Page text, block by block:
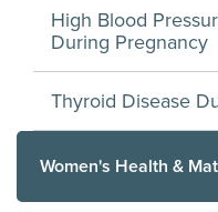
High Blood
During Pregnancy
Thyroid Disease
Women's Health &